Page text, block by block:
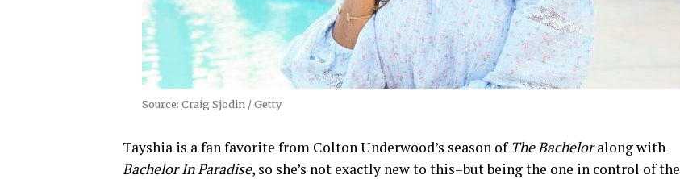
Source: Craig Sjodin / Getty
Tayshia is a fan favorite from Colton Underwood’s season ofThe Bacheloralong with
Bachelor In Paradise, so she’s not exactly new to this–but being the one in control of the